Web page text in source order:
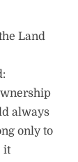
Land
always
only to
it